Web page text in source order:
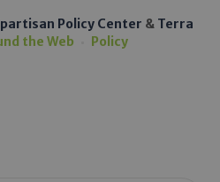
Policy Center & Terra
the Web Policy